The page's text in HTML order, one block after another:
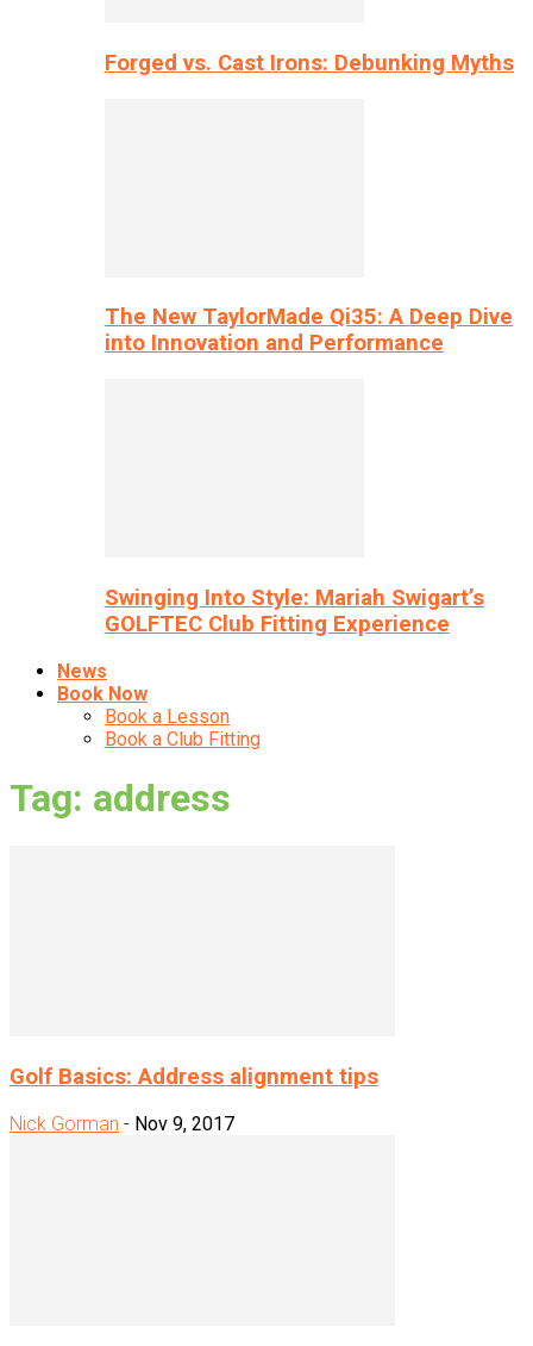
Forged vs. Cast Irons: Debunking Myths
The New TaylorMade Qi35: A Deep Dive
into Innovation and Performance
Swinging Into Style: Mariah Swigart’s
GOLFTEC Club Fitting Experience
News
Book Now
Book a Lesson
Book a Club Fitting
Tag: address
Golf Basics: Address alignment tips
Nick Gorman - Nov 9, 2017